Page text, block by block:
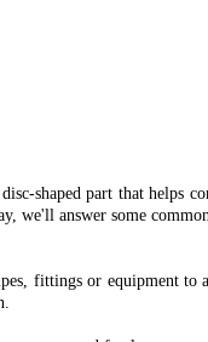
shaped part that helps
we'll answer some
fittings or equipment to